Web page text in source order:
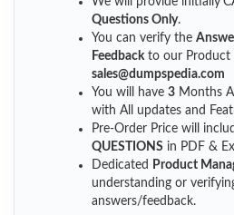
Questions Only.
You can verify the
Feedback to our Product
sales@dumpspedia.com
You will have 3 Months
with All updates and
Pre-Order Price will
QUESTIONS in PDF &
Dedicated
Product
understanding or
answers/feedback.